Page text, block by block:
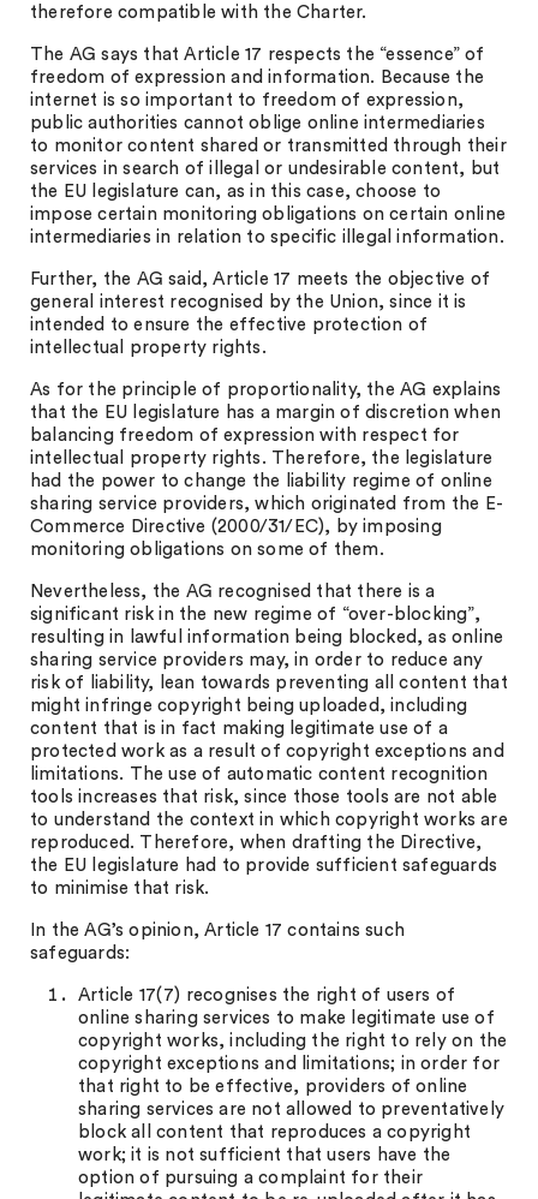
therefore compatible with the Charter.
The AG says that Article 17 respects the “essence” of
freedom of expression and information. Because the
internet is so important to freedom of expression,
public authorities cannot oblige online intermediaries
to monitor content shared or transmitted through their
services in search of illegal or undesirable content, but
the EU legislature can, as in this case, choose to
impose certain monitoring obligations on certain online
intermediaries in relation to specific illegal information.
Further, the AG said, Article 17 meets the objective of
general interest recognised by the Union, since it is
intended to ensure the effective protection of
intellectual property rights.
As for the principle of proportionality, the AG explains
that the EU legislature has a margin of discretion when
balancing freedom of expression with respect for
intellectual property rights. Therefore, the legislature
had the power to change the liability regime of online
sharing service providers, which originated from the E-
Commerce Directive (2000/31/EC), by imposing
monitoring obligations on some of them.
Nevertheless, the AG recognised that there is a
significant risk in the new regime of “over-blocking”,
resulting in lawful information being blocked, as online
sharing service providers may, in order to reduce any
risk of liability, lean towards preventing all content that
might infringe copyright being uploaded, including
content that is in fact making legitimate use of a
protected work as a result of copyright exceptions and
limitations. The use of automatic content recognition
tools increases that risk, since those tools are not able
to understand the context in which copyright works are
reproduced. Therefore, when drafting the Directive,
the EU legislature had to provide sufficient safeguards
to minimise that risk.
In the AG’s opinion, Article 17 contains such
safeguards:
Article 17(7) recognises the right of users of
online sharing services to make legitimate use of
copyright works, including the right to rely on the
copyright exceptions and limitations; in order for
that right to be effective, providers of online
sharing services are not allowed to preventatively
block all content that reproduces a copyright
work; it is not sufficient that users have the
option of pursuing a complaint for their